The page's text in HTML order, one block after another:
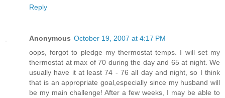
Reply
Anonymous October 19, 2007 at 4:17 PM
oops, forgot to pledge my thermostat temps. I will set my
thermostat at max of 70 during the day and 65 at night. We
usually have it at least 74 - 76 all day and night, so I think
that is an appropriate goal,especially since my husband will
be my main challenge! After a few weeks, I may be able to